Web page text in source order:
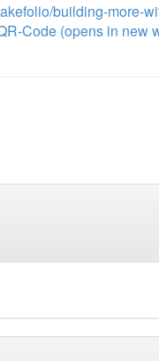
building-more-
Code (opens in new